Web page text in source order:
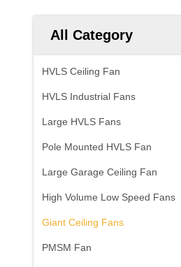
All Category
HVLS Ceiling Fan
HVLS Industrial Fans
Large HVLS Fans
Pole Mounted HVLS Fan
Large Garage Ceiling Fan
High Volume Low Speed Fans
Giant Ceiling Fans
PMSM Fan